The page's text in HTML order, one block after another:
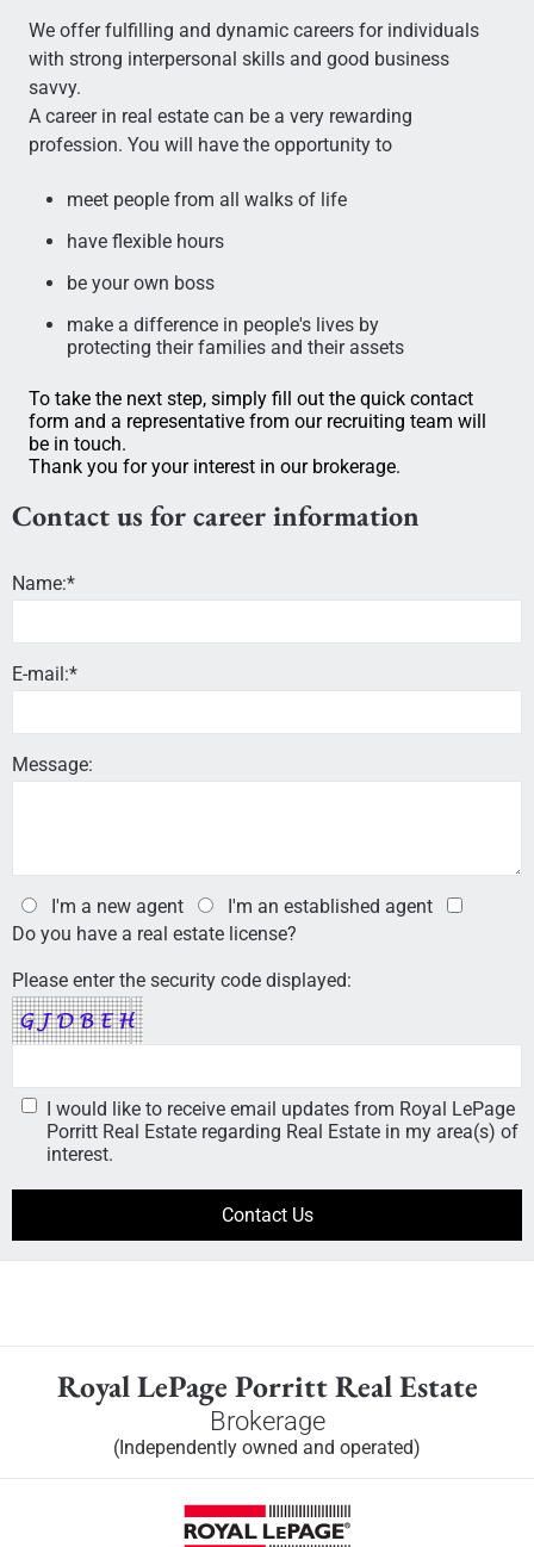
We offer fulfilling and dynamic careers for individuals
with strong interpersonal skills and good business
savvy.
A career in real estate can be a very rewarding
profession. You will have the opportunity to
meet people from all walks of life
have flexible hours
be your own boss
make a difference in people's lives by
protecting their families and their assets
To take the next step, simply fill out the quick contact
form and a representative from our recruiting team will
be in touch.
Thank you for your interest in our brokerage.
Contact us for career information
Name:*
E-mail:*
Message:
I'm a new agent
I'm an established agent
Do you have a real estate license?
Please enter the security code displayed:
I would like to receive email updates from Royal LePage
Porritt Real Estate regarding Real Estate in my area(s) of
interest.
Royal LePage Porritt Real Estate
Brokerage
(Independently owned and operated)